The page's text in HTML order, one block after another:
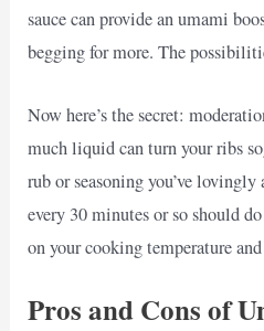
sauce can provide an umami
begging for more. The
Now here’s the secret:
much liquid can turn your ribs
rub or seasoning you’ve
every 30 minutes or so should
on your cooking temperature
Pros and Cons of